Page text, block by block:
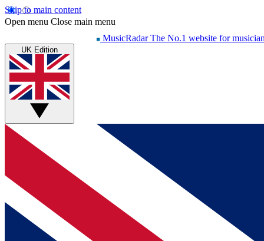
Skip to main content
Open menu Close main menu
MusicRadar The No.1 website for
UK Edition